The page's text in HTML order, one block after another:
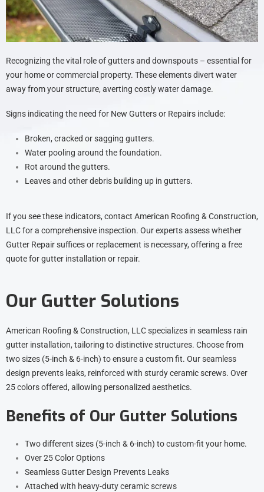
Recognizing the vital role of gutters and downspouts – essential for
your home or commercial property. These elements divert water
away from your structure, averting costly water damage.
Signs indicating the need for New Gutters or Repairs include:
Broken, cracked or sagging gutters.
Water pooling around the foundation.
Rot around the gutters.
Leaves and other debris building up in gutters.
If you see these indicators, contact American Roofing & Construction,
LLC for a comprehensive inspection. Our experts assess whether
Gutter Repair suffices or replacement is necessary, offering a free
quote for gutter installation or repair.
Our Gutter Solutions
American Roofing & Construction, LLC specializes in seamless rain
gutter installation, tailoring to distinctive structures. Choose from
two sizes (5-inch & 6-inch) to ensure a custom fit. Our seamless
design prevents leaks, reinforced with sturdy ceramic screws. Over
25 colors offered, allowing personalized aesthetics.
Benefits of Our Gutter Solutions
Two different sizes (5-inch & 6-inch) to custom-fit your home.
Over 25 Color Options
Seamless Gutter Design Prevents Leaks
Attached with heavy-duty ceramic screws